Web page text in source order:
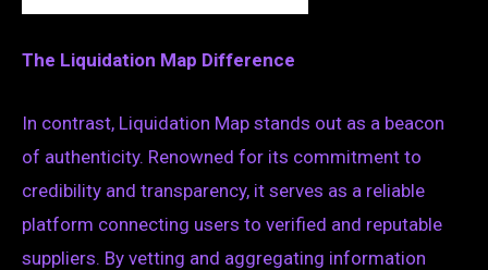
The Liquidation Map Difference
In contrast, Liquidation Map stands out as a beacon
of authenticity. Renowned for its commitment to
credibility and transparency, it serves as a reliable
platform connecting users to verified and reputable
suppliers. By vetting and aggregating information